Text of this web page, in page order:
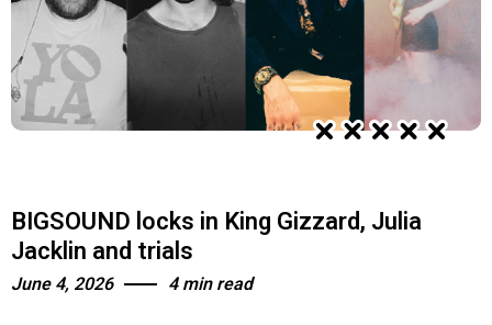
BIGSOUND locks in King Gizzard, Julia
Jacklin and trials
June 4, 2026 4 min read